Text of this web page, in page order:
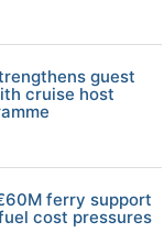
guest
cruise host
ferry support
cost pressures